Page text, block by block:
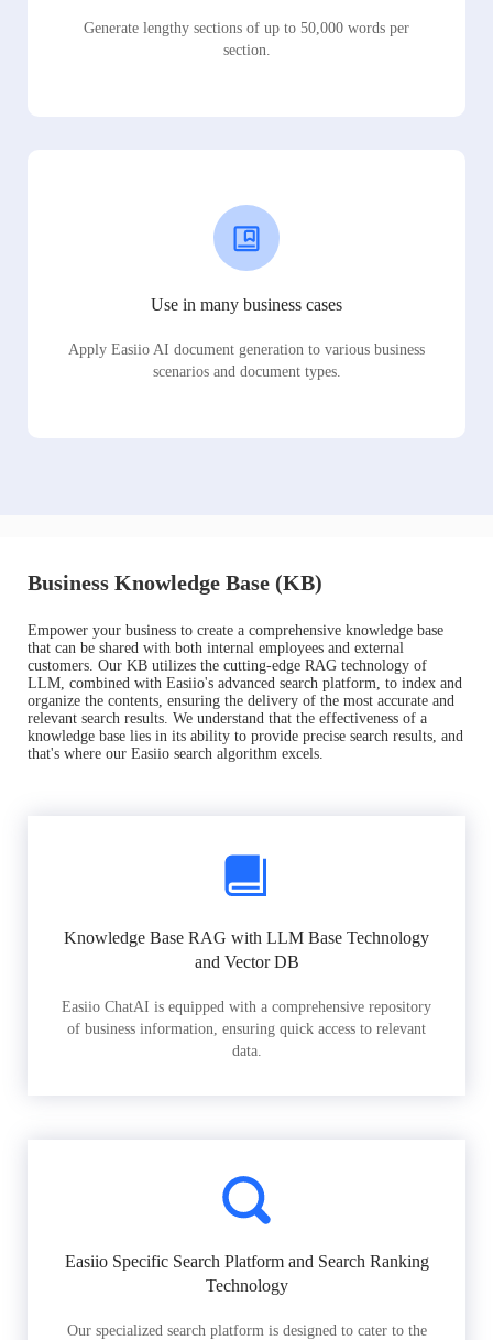
Generate lengthy sections of up to 50,000 words per
section.
Use in many business cases
Apply Easiio AI document generation to various business
scenarios and document types.
Business Knowledge Base (KB)
Empower your business to create a comprehensive knowledge base
that can be shared with both internal employees and external
customers. Our KB utilizes the cutting-edge RAG technology of
LLM, combined with Easiio's advanced search platform, to index and
organize the contents, ensuring the delivery of the most accurate and
relevant search results. We understand that the effectiveness of a
knowledge base lies in its ability to provide precise search results, and
that's where our Easiio search algorithm excels.
Knowledge Base RAG with LLM Base Technology
and Vector DB
Easiio ChatAI is equipped with a comprehensive repository
of business information, ensuring quick access to relevant
data.
Easiio Specific Search Platform and Search Ranking
Technology
Our specialized search platform is designed to cater to the